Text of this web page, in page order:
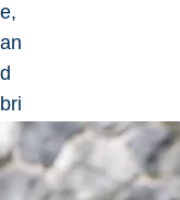
e,
an
d
bri
ngi
ng
pe